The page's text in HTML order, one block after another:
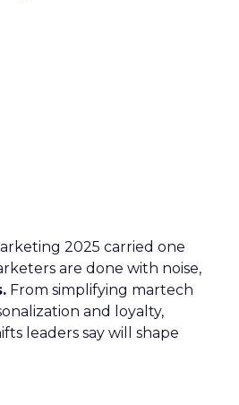
2025 carried one
are done with noise,
From simplifying martech
and loyalty,
leaders say will shape